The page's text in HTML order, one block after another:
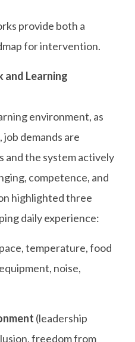
provide both a
for intervention.
and Learning
environment, as
demands are
and the system actively
competence, and
highlighted three
daily experience:
temperature, food
noise,
(leadership
freedom from